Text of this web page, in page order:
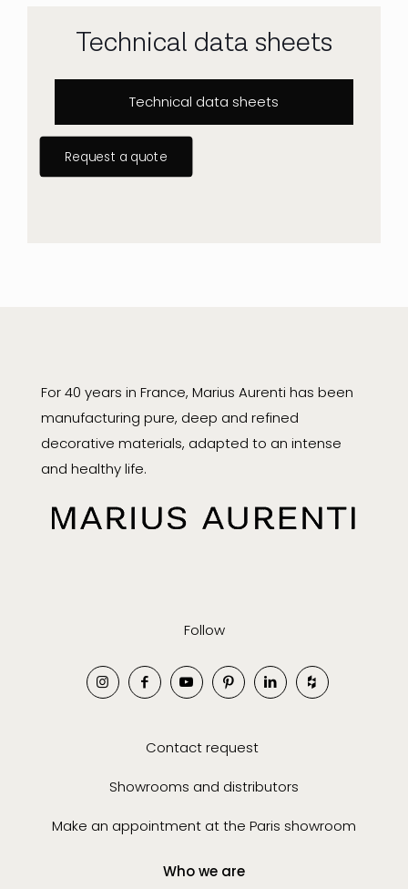
Technical data sheets
Technical data sheets
Request a quote
For 40 years in France, Marius Aurenti has been
manufacturing pure, deep and refined
decorative materials, adapted to an intense
and healthy life.
Follow
Contact request
Showrooms and distributors
Make an appointment at the Paris showroom
Who we are